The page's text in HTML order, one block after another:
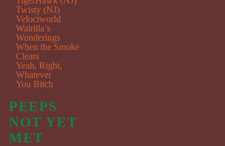
Twisty (NJ)
Velociworld
Walrilla’s
Wonderings
When the Smoke
Clears
Yeah, Right,
Whatever
You Bitch
PEEPS
NOT YET
MET